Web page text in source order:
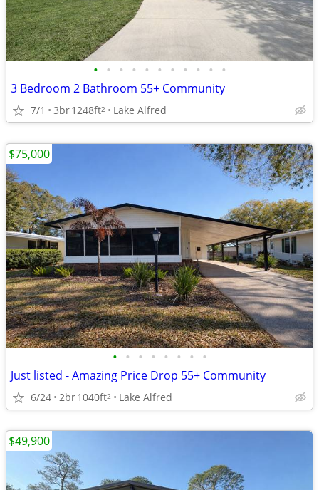
• • • • • • • • • • •
3 Bedroom 2 Bathroom 55+ Community
7/1 3br1248ft2 Lake Alfred
• • • • • • • •
Just listed - Amazing Price Drop 55+ Community
6/24 2br1040ft2 Lake Alfred
$75,000
$49,900